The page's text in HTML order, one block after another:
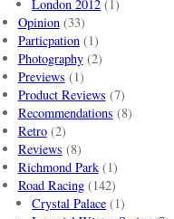
London 2012 (1)
Opinion(33)
Particpation(1)
Photography(2)
Previews (1)
Product Reviews (7)
Recommendations (8)
Retro(2)
Reviews (8)
Richmond Park(1)
Road Racing(142)
Crystal Palace (1)